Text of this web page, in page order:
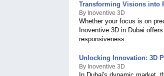
Transforming Visions into
By Inoventive 3D
Whether your focus is on
Inoventive 3D in Dubai
responsiveness.
Unlocking Innovation: 3D
By Inoventive 3D